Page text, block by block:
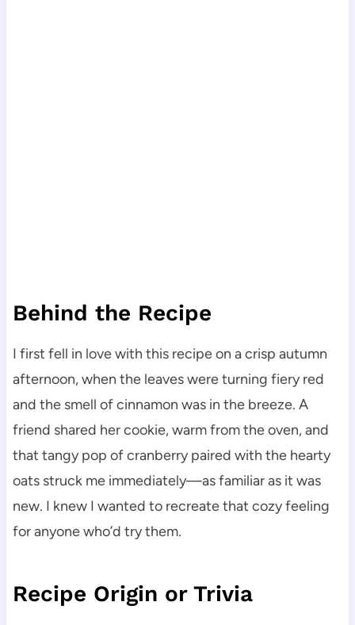
Behind the Recipe
I first fell in love with this recipe on a crisp autumn
afternoon, when the leaves were turning fiery red
and the smell of cinnamon was in the breeze. A
friend shared her cookie, warm from the oven, and
that tangy pop of cranberry paired with the hearty
oats struck me immediately—as familiar as it was
new. I knew I wanted to recreate that cozy feeling
for anyone who’d try them.
Recipe Origin or Trivia